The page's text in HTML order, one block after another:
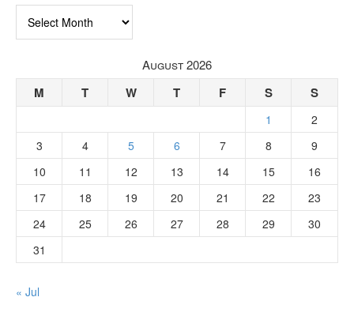
August 2026
M T W T F S S
1
2
3
4 5 6 7 8
9
10
11 12 13 14 15
16
17
18 19 20 21 22
23
24
25 26 27 28 29
30
31
« Jul